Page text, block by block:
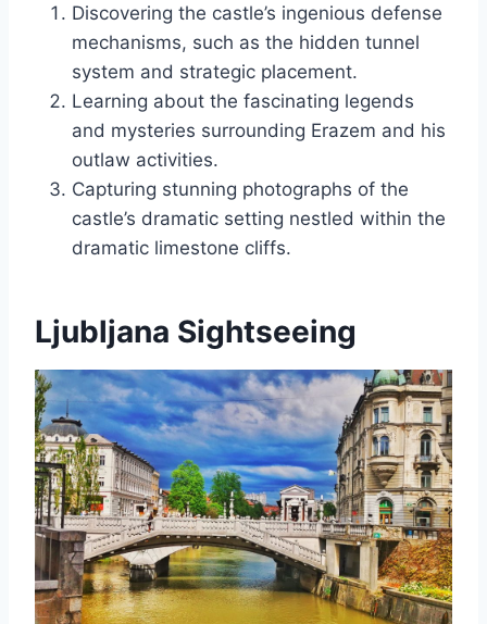
Discovering the castle’s ingenious defense
mechanisms, such as the hidden tunnel
system and strategic placement.
Learning about the fascinating legends
and mysteries surrounding Erazem and his
outlaw activities.
Capturing stunning photographs of the
castle’s dramatic setting nestled within the
dramatic limestone cliffs.
Ljubljana Sightseeing